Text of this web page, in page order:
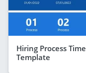
Hiring Process
Template